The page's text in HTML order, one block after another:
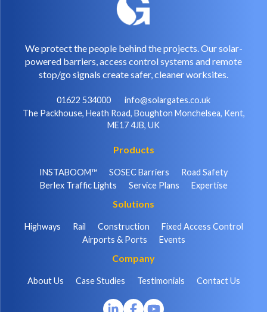
We protect the people behind the projects. Our solar-
powered barriers, access control systems and remote
stop/go signals create safer, cleaner worksites.
01622 534000
info@solargates.co.uk
The Packhouse, Heath Road, Boughton Monchelsea, Kent,
ME17 4JB, UK
Products
INSTABOOM™ SOSEC Barriers
Road Safety
Berlex Traffic Lights
Service Plans Expertise
Solutions
Highways Rail Construction
Fixed Access Control
Airports & Ports
Events
Company
About Us Case Studies Testimonials Contact Us